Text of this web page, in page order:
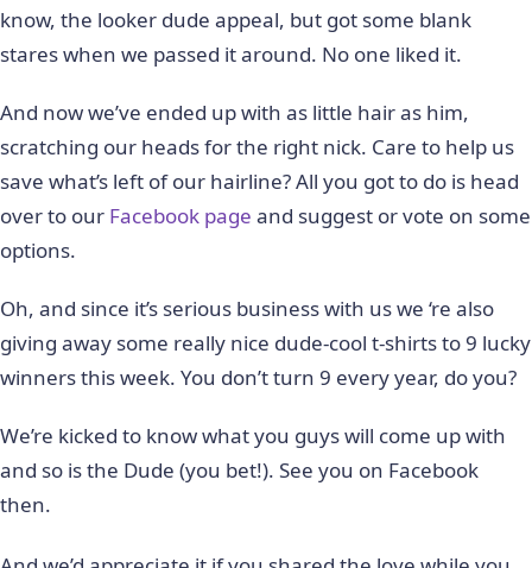
know, the looker dude appeal, but got some blank
stares when we passed it around. No one liked it.
And now we’ve ended up with as little hair as him,
scratching our heads for the right nick. Care to help us
save what’s left of our hairline? All you got to do is head
over to our Facebook page and suggest or vote on some
options.
Oh, and since it’s serious business with us we ‘re also
giving away some really nice dude-cool t-shirts to 9 lucky
winners this week. You don’t turn 9 every year, do you?
We’re kicked to know what you guys will come up with
and so is the Dude (you bet!). See you on Facebook
then.